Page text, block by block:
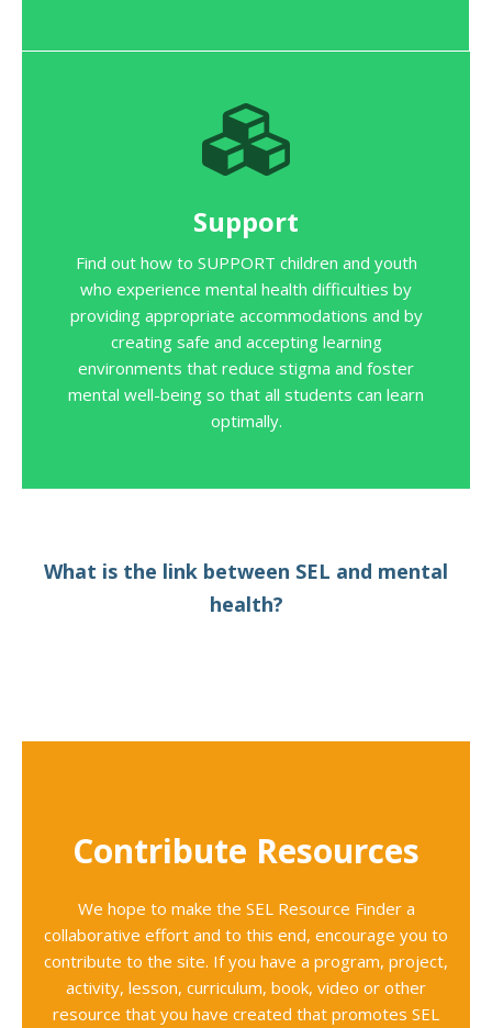
Support
Find out how to SUPPORT children and youth
who experience mental health difficulties by
providing appropriate accommodations and by
creating safe and accepting learning
environments that reduce stigma and foster
mental well-being so that all students can learn
optimally.
What is the link between SEL and mental
health?
Contribute Resources
We hope to make the SEL Resource Finder a
collaborative effort and to this end, encourage you to
contribute to the site. If you have a program, project,
activity, lesson, curriculum, book, video or other
resource that you have created that promotes SEL